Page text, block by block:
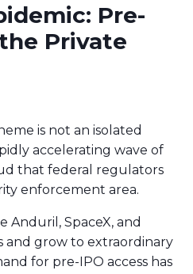
Pre-
Private
is not an isolated
accelerating wave of
that federal regulators
enforcement area.
Anduril, SpaceX, and
and grow to extraordinary
for pre-IPO access has